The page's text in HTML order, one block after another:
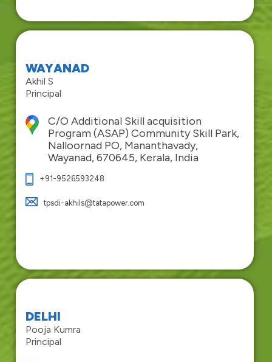
WAYANAD
Akhil S
Principal
C/O Additional Skill acquisition
Program (ASAP) Community Skill Park,
Nalloornad PO, Mananthavady,
Wayanad, 670645, Kerala, India
+91-9526593248
tpsdi-akhils@tatapower.com
DELHI
Pooja Kumra
Principal